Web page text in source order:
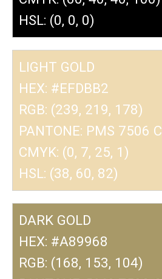
HSL: (0, 0, 0)
LIGHT GOLD
HEX: #EFDBB2
RGB: (239, 219, 178)
PANTONE: PMS 7506 C
CMYK: (0, 7, 25, 1)
HSL: (38, 60, 82)
DARK GOLD
HEX: #A89968
RGB: (168, 153, 104)